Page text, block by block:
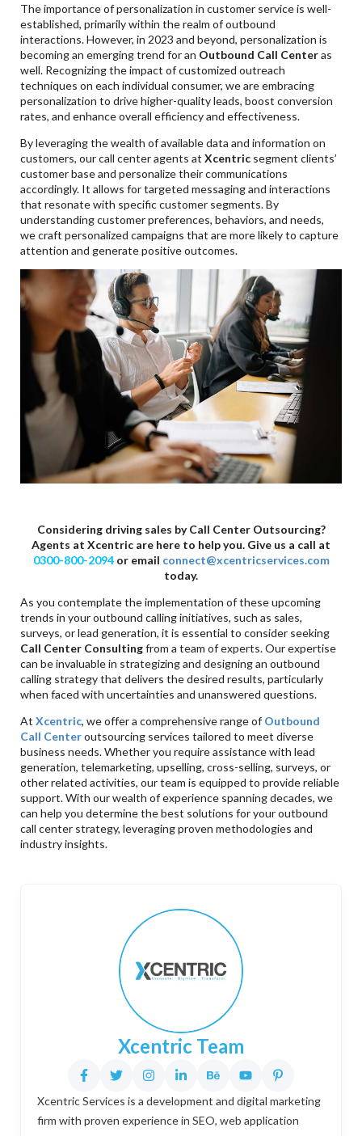
The importance of personalization in customer service is well-
established, primarily within the realm of outbound
interactions. However, in 2023 and beyond, personalization is
becoming an emerging trend for an Outbound Call Centeras
well. Recognizing the impact of customized outreach
techniques on each individual consumer, we are embracing
personalization to drive higher-quality leads, boost conversion
rates, and enhance overall efficiency and effectiveness.
By leveraging the wealth of available data and information on
customers, our call center agents at Xcentric segment clients’
customer base and personalize their communications
accordingly. It allows for targeted messaging and interactions
that resonate with specific customer segments. By
understanding customer preferences, behaviors, and needs,
we craft personalized campaigns that are more likely to capture
attention and generate positive outcomes.
Considering driving sales by Call Center Outsourcing?
Agents at Xcentric are here to help you. Give us a call at
0300-800-2094or email connect@xcentricservices.com
today.
As you contemplate the implementation of these upcoming
trends in your outbound calling initiatives, such as sales,
surveys, or lead generation, it is essential to consider seeking
Call Center Consultingfrom a team of experts. Our expertise
can be invaluable in strategizing and designing an outbound
calling strategy that delivers the desired results, particularly
when faced with uncertainties and unanswered questions.
AtXcentric, we offer a comprehensive range of Outbound
Call Centeroutsourcing services tailored to meet diverse
business needs. Whether you require assistance with lead
generation, telemarketing, upselling, cross-selling, surveys, or
other related activities, our team is equipped to provide reliable
support. With our wealth of experience spanning decades, we
can help you determine the best solutions for your outbound
call center strategy, leveraging proven methodologies and
industry insights.
Xcentric Team
Xcentric Services is a development and digital marketing
firm with proven experience in SEO, web application